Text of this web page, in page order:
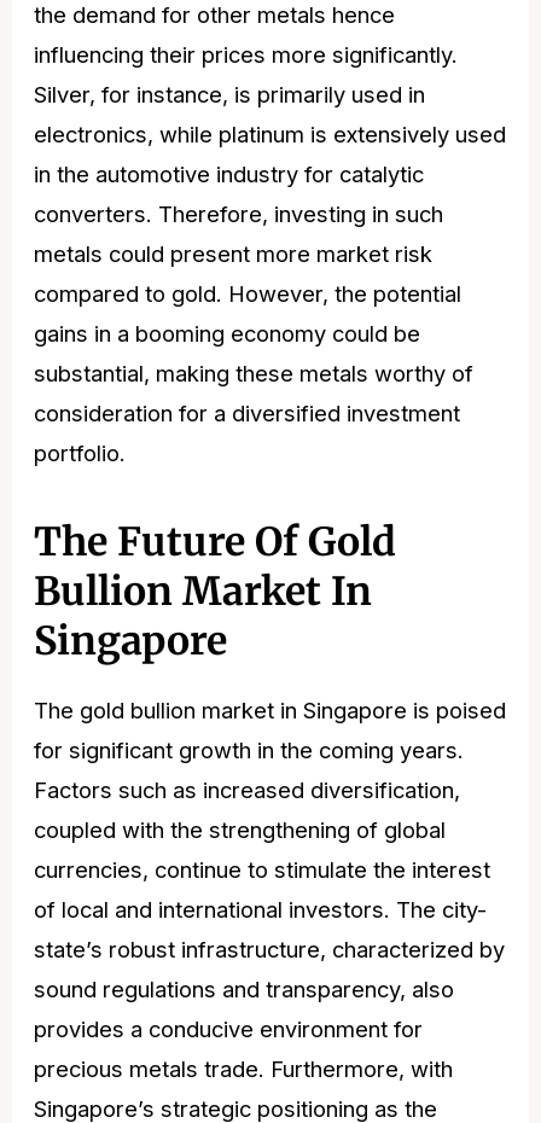
the demand for other metals hence
influencing their prices more significantly.
Silver, for instance, is primarily used in
electronics, while platinum is extensively used
in the automotive industry for catalytic
converters. Therefore, investing in such
metals could present more market risk
compared to gold. However, the potential
gains in a booming economy could be
substantial, making these metals worthy of
consideration for a diversified investment
portfolio.
The Future Of Gold
Bullion Market In
Singapore
The gold bullion market in Singapore is poised
for significant growth in the coming years.
Factors such as increased diversification,
coupled with the strengthening of global
currencies, continue to stimulate the interest
of local and international investors. The city-
state’s robust infrastructure, characterized by
sound regulations and transparency, also
provides a conducive environment for
precious metals trade. Furthermore, with
Singapore’s strategic positioning as the